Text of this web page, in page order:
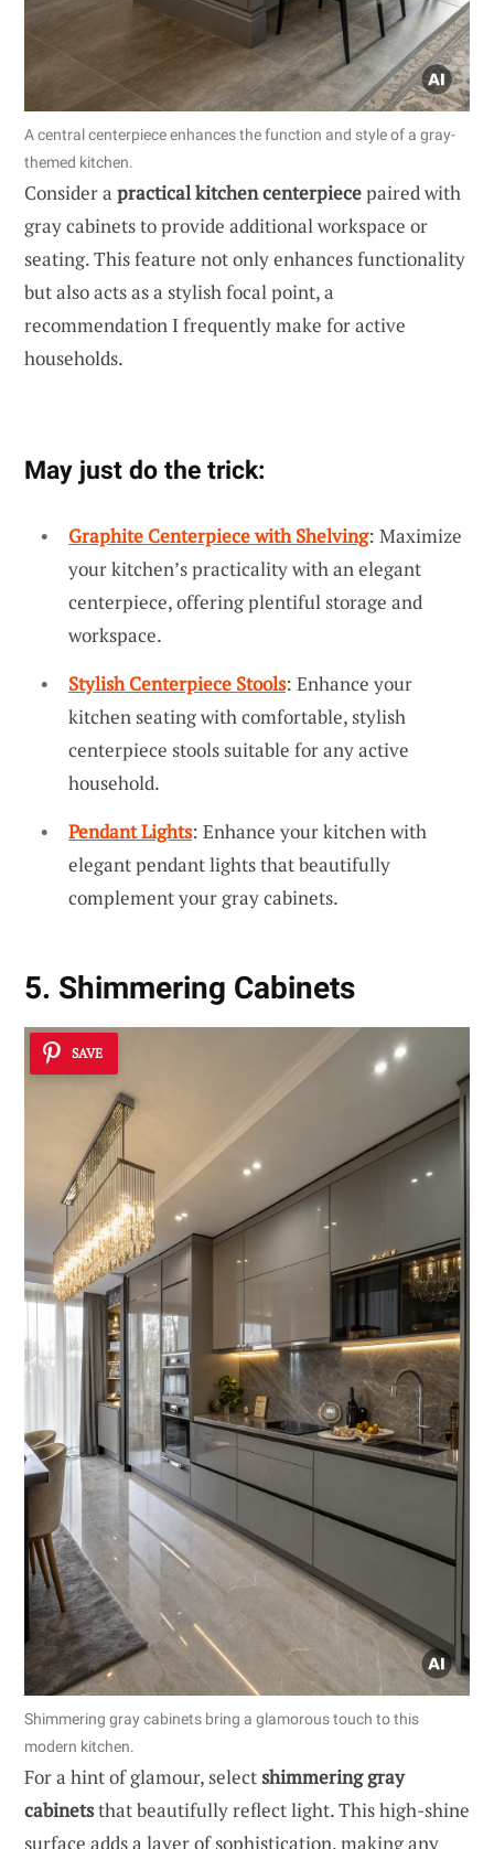
A central centerpiece enhances the function and style of a gray-
themed kitchen.
Consider a practical kitchen centerpiecepaired with
gray cabinets to provide additional workspace or
seating. This feature not only enhances functionality
but also acts as a stylish focal point, a
recommendation I frequently make for active
households.
May just do the trick:
Graphite Centerpiece with Shelving: Maximize
your kitchen’s practicality with an elegant
centerpiece, offering plentiful storage and
workspace.
Stylish Centerpiece Stools: Enhance your
kitchen seating with comfortable, stylish
centerpiece stools suitable for any active
household.
Pendant Lights: Enhance your kitchen with
elegant pendant lights that beautifully
complement your gray cabinets.
5. Shimmering Cabinets
SAVE
Shimmering gray cabinets bring a glamorous touch to this
modern kitchen.
For a hint of glamour, selectshimmering gray
cabinetsthat beautifully reflect light. This high-shine
surface adds a layer of sophistication, making any